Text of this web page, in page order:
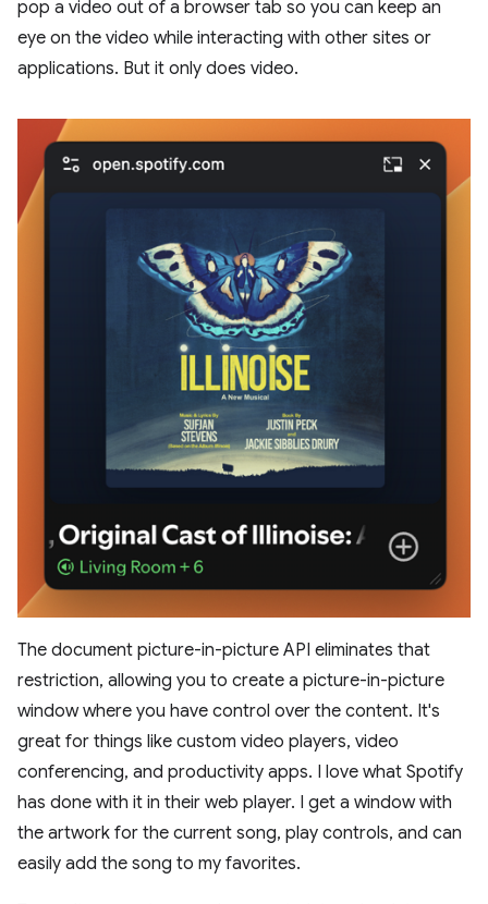
pop a video out of a browser tab so you can keep an
eye on the video while interacting with other sites or
applications. But it only does video.
The document picture-in-picture API eliminates that
restriction, allowing you to create a picture-in-picture
window where you have control over the content. It's
great for things like custom video players, video
conferencing, and productivity apps. I love what Spotify
has done with it in their web player. I get a window with
the artwork for the current song, play controls, and can
easily add the song to my favorites.